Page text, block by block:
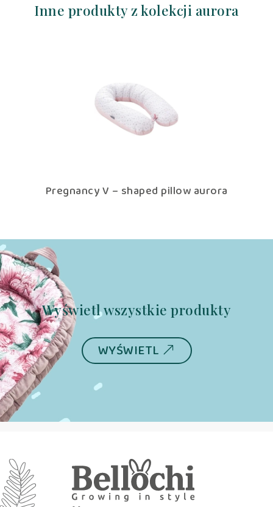
Inne produkty z kolekcji aurora
Pregnancy V – shaped pillow aurora Pillowcase
Wyświetl wszystkie produkty
WYŚWIETL